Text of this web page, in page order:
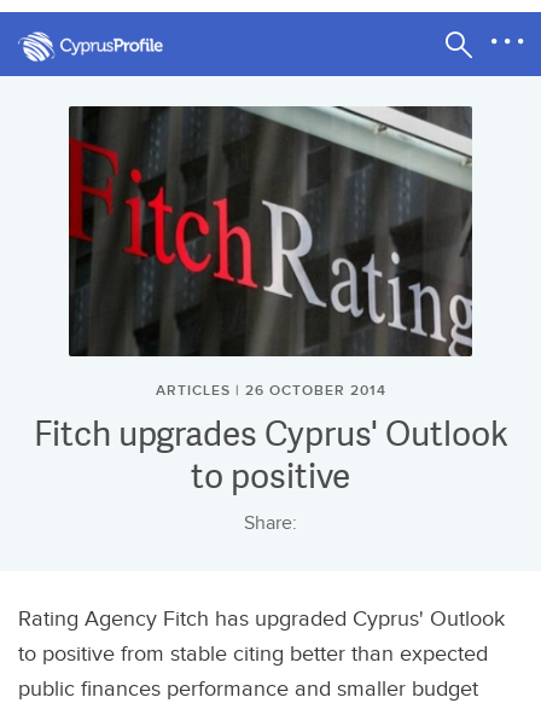
ARTICLES | 26 OCTOBER 2014
Fitch upgrades Cyprus' Outlook
to positive
Share:
Rating Agency Fitch has upgraded Cyprus' Outlook
to positive from stable citing better than expected
public finances performance and smaller budget